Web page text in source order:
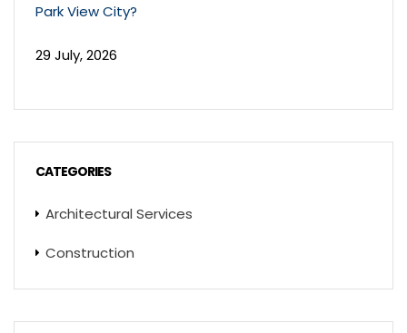
Park View City?
29 July, 2026
CATEGORIES
Architectural Services
Construction